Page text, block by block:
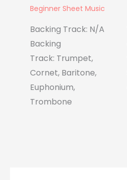
Beginner Sheet Music
Backing Track: N/A
Backing
Track: Trumpet,
Cornet, Baritone,
Euphonium,
Trombone